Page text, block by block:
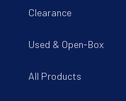
Clearance
Used & Open-Box
All Products